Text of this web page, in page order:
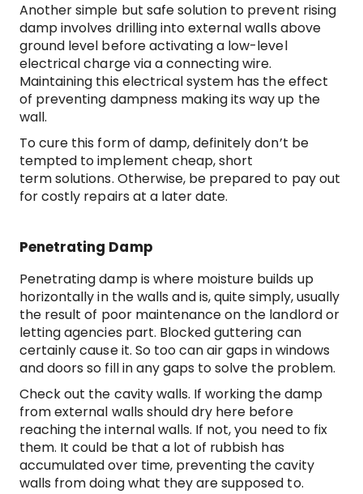
Another simple but safe solution to prevent rising
damp involves drilling into external walls above
ground level before activating a low-level
electrical charge via a connecting wire.
Maintaining this electrical system has the effect
of preventing dampness making its way up the
wall.
To cure this form of damp, definitely don’t be
tempted to implement cheap, short
term solutions. Otherwise, be prepared to pay out
for costly repairs at a later date.
Penetrating Damp
Penetrating damp is where moisture builds up
horizontally in the walls and is, quite simply, usually
the result of poor maintenance on the landlord or
letting agencies part. Blocked guttering can
certainly cause it. So too can air gaps in windows
and doors so fill in any gaps to solve the problem.
Check out the cavity walls. If working the damp
from external walls should dry here before
reaching the internal walls. If not, you need to fix
them. It could be that a lot of rubbish has
accumulated over time, preventing the cavity
walls from doing what they are supposed to.